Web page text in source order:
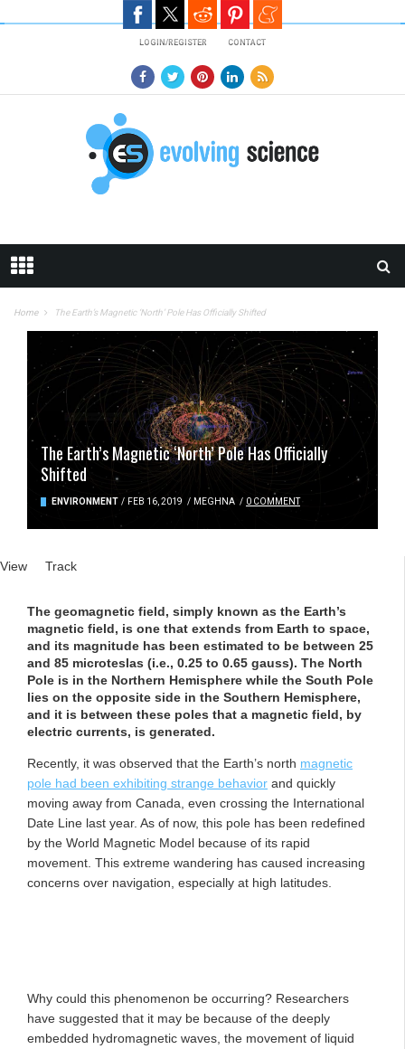
LOGIN/REGISTER CONTACT
Home The Earth’s Magnetic ‘North’ Pole Has Officially Shifted
The Earth’s Magnetic ‘North’ Pole Has Officially
Shifted
ENVIRONMENT / FEB 16, 2019 / MEGHNA / 0 COMMENT
Primary tabs
View (active tab)
Track
The geomagnetic field, simply known as the Earth’s
magnetic field, is one that extends from Earth to space,
and its magnitude has been estimated to be between 25
and 85 microteslas (i.e., 0.25 to 0.65 gauss). The North
Pole is in the Northern Hemisphere while the South Pole
lies on the opposite side in the Southern Hemisphere,
and it is between these poles that a magnetic field, by
electric currents, is generated.
Recently, it was observed that the Earth’s north magnetic
pole had been exhibiting strange behavior and quickly
moving away from Canada, even crossing the International
Date Line last year. As of now, this pole has been redefined
by the World Magnetic Model because of its rapid
movement. This extreme wandering has caused increasing
concerns over navigation, especially at high latitudes.
Why could this phenomenon be occurring? Researchers
have suggested that it may be because of the deeply
embedded hydromagnetic waves, the movement of liquid